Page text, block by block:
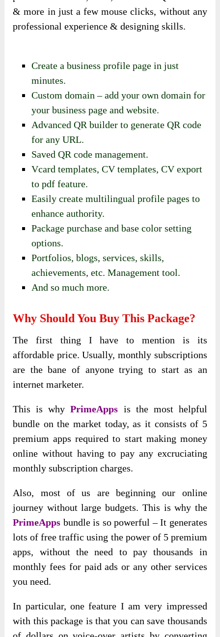
& more in just a few mouse clicks, without any
professional experience & designing skills.
Create a business profile page in just
minutes.
Custom domain – add your own domain for
your business page and website.
Advanced QR builder to generate QR code
for any URL.
Saved QR code management.
Vcard templates, CV templates, CV export
to pdf feature.
Easily create multilingual profile pages to
enhance authority.
Package purchase and base color setting
options.
Portfolios, blogs, services, skills,
achievements, etc. Management tool.
And so much more.
Why Should You Buy This Package?
The first thing I have to mention is its
affordable price. Usually, monthly subscriptions
are the bane of anyone trying to start as an
internet marketer.
This is whyPrimeApps is the most helpful
bundle on the market today, as it consists of 5
premium apps required to start making money
online without having to pay any excruciating
monthly subscription charges.
Also, most of us are beginning our online
journey without large budgets. This is why the
PrimeApps bundle is so powerful – It generates
lots of free traffic using the power of 5 premium
apps, without the need to pay thousands in
monthly fees for paid ads or any other services
you need.
In particular, one feature I am very impressed
with this package is that you can save thousands